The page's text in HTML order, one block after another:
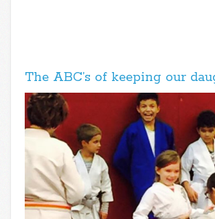
The ABC’s of keeping our